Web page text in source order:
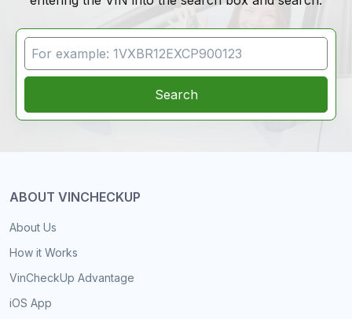
VIN Search
Search
ABOUT VINCHECKUP
About Us
How it Works
VinCheckUp Advantage
iOS App